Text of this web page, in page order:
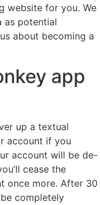
website for you. We
as potential
about becoming a
app
up a textual
account if you
account will be de-
cease the
once more. After 30
completely